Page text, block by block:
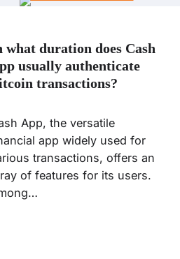
what duration does Cash
usually authenticate
transactions?
App, the versatile
app widely used for
transactions, offers an
of features for its users.